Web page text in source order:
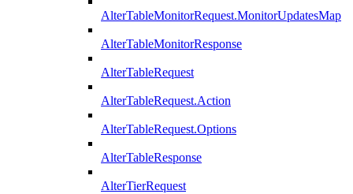
AlterTableMonitorRequest.MonitorUpdatesMap
AlterTableMonitorResponse
AlterTableRequest
AlterTableRequest.Action
AlterTableRequest.Options
AlterTableResponse
AlterTierRequest